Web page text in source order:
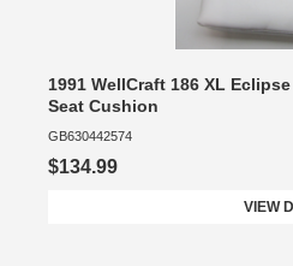
1991 WellCraft 186 XL
Seat Cushion
GB630442574
$134.99
VIEW